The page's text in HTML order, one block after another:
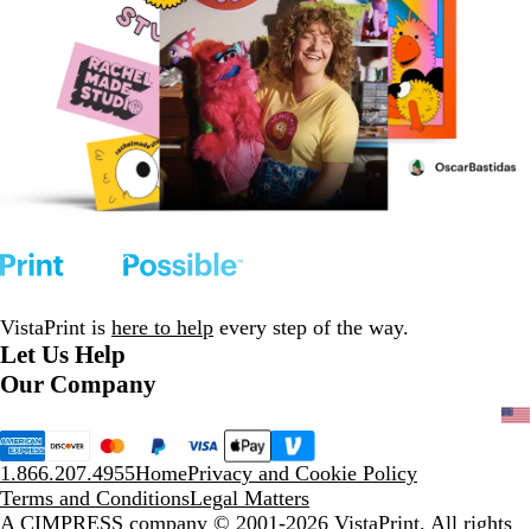
VistaPrint is here to help every step of the way.
Let Us Help
Our Company
1.866.207.4955HomePrivacy and Cookie Policy
Terms and ConditionsLegal Matters
A CIMPRESS company © 2001-2026 VistaPrint. All rights